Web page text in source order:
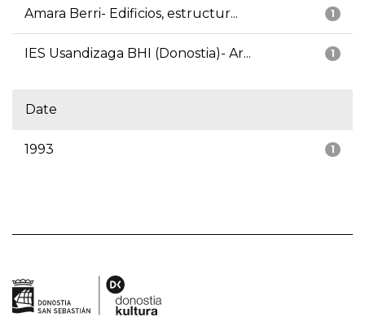
1
Amara Berri- Edificios, estructur...
1
IES Usandizaga BHI (Donostia)- Ar...
Date
1
1993